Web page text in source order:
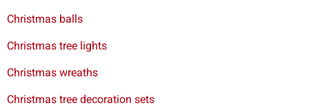
Christmas balls
Christmas tree lights
Christmas wreaths
Christmas tree decoration sets